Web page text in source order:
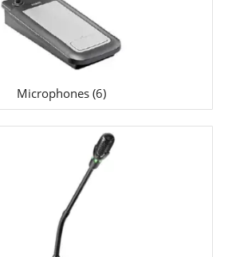
Microphones (6)